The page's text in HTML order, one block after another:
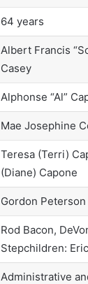
64 years
Albert Francis
Casey
Alphonse “Al”
Mae Josephine
Teresa (Terri)
(Diane) Capone
Gordon Peterson
Rod Bacon,
Stepchildren:
Administrative